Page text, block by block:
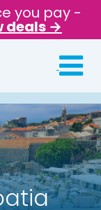
you pay -
deals →